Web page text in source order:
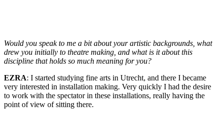
Would you speak to me a bit about your artistic backgrounds, what
drew you initially to theatre making, and what is it about this
discipline that holds so much meaning for you?
EZRA: I started studying fine arts in Utrecht, and there I became
very interested in installation making. Very quickly I had the desire
to work with the spectator in these installations, really having the
point of view of sitting there.